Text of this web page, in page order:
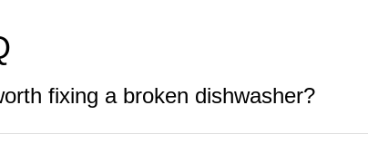
fixing a broken dishwasher?